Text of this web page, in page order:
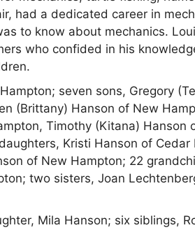
had a dedicated career in
to know about mechanics.
who confided in his
seven sons, Gregory
(Brittany) Hanson of New
Timothy (Kitana) Hanson
Kristi Hanson of Cedar
of New Hampton; 22
two sisters, Joan
Mila Hanson; six siblings,